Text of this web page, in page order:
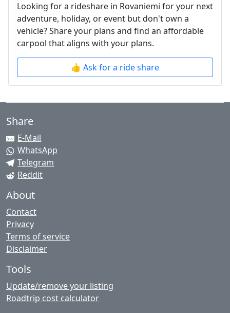
Looking for a rideshare in Rovaniemi for your next
adventure, holiday, or event but don't own a
vehicle? Share your plans and find an affordable
carpool that aligns with your plans.
👍 Ask for a ride share
Share
E-Mail
WhatsApp
Telegram
Reddit
About
Contact
Privacy
Terms of service
Disclaimer
Tools
Update/remove your listing
Roadtrip cost calculator